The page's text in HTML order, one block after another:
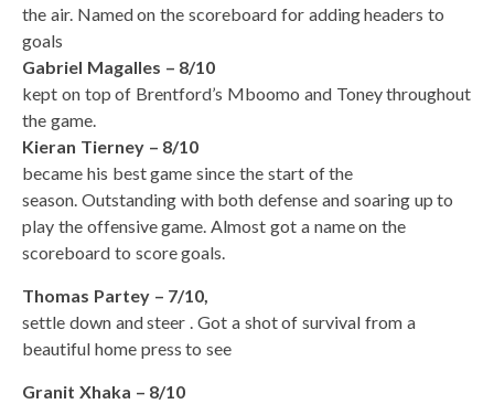
the air. Named on the scoreboard for adding headers to
goals
Gabriel Magalles – 8/10
kept on top of Brentford’s Mboomo and Toney throughout
the game.
Kieran Tierney – 8/10
became his best game since the start of the
season. Outstanding with both defense and soaring up to
play the offensive game. Almost got a name on the
scoreboard to score goals.
Thomas Partey – 7/10,
settle down and steer . Got a shot of survival from a
beautiful home press to see
Granit Xhaka – 8/10